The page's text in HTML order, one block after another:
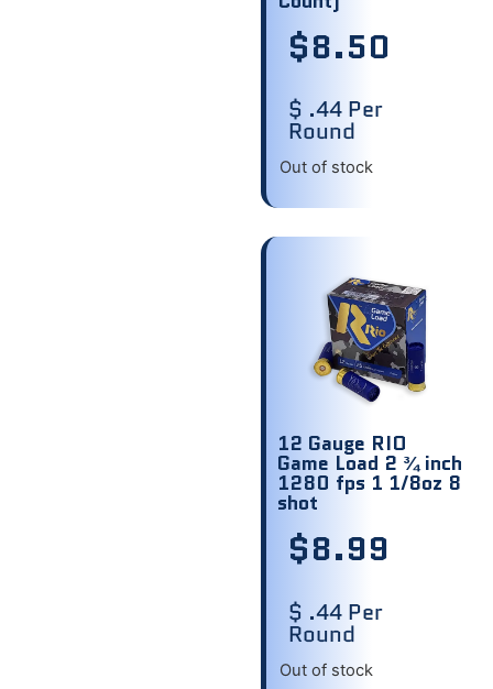
$8.50
$ .44 Per
Round
Out of stock
12 Gauge RIO
Game Load 2 ¾ inch
1280 fps 1 1/8oz 8
shot
$8.99
$ .44 Per
Round
Out of stock